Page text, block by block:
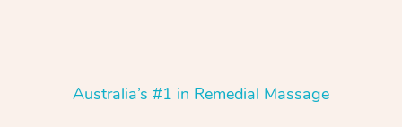
Australia’s #1 in Remedial Massage